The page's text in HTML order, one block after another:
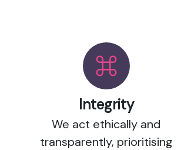
Integrity
We act ethically and
transparently, prioritising